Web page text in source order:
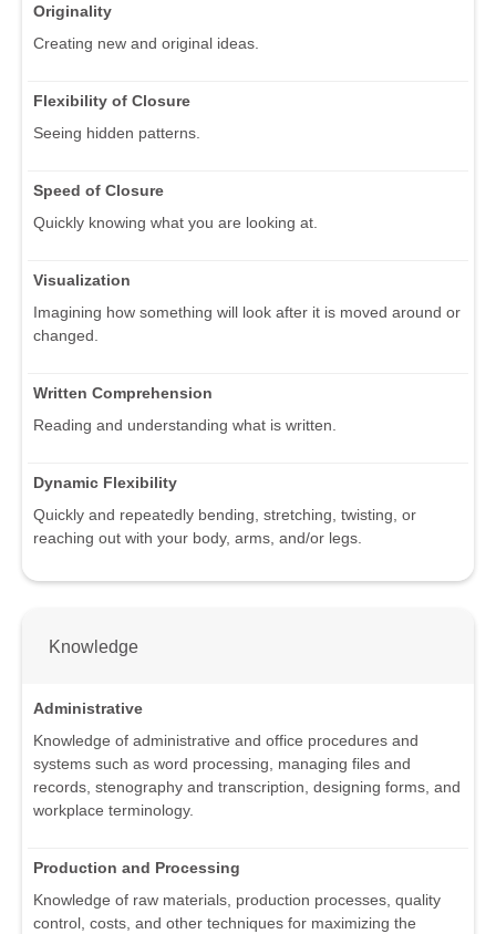
Originality
Creating new and original ideas.
Flexibility of Closure
Seeing hidden patterns.
Speed of Closure
Quickly knowing what you are looking at.
Visualization
Imagining how something will look after it is moved around or
changed.
Written Comprehension
Reading and understanding what is written.
Dynamic Flexibility
Quickly and repeatedly bending, stretching, twisting, or
reaching out with your body, arms, and/or legs.
Knowledge
Administrative
Knowledge of administrative and office procedures and
systems such as word processing, managing files and
records, stenography and transcription, designing forms, and
workplace terminology.
Production and Processing
Knowledge of raw materials, production processes, quality
control, costs, and other techniques for maximizing the